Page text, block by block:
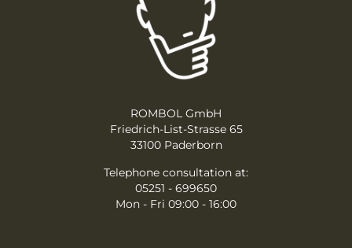
ROMBOL GmbH
Friedrich-List-Strasse 65
33100 Paderborn
Telephone consultation at:
05251 - 699650
Mon - Fri 09:00 - 16:00